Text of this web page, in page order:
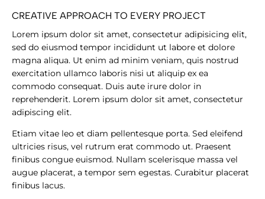
CREATIVE APPROACH TO EVERY PROJECT
Lorem ipsum dolor sit amet, consectetur adipisicing elit,
sed do eiusmod tempor incididunt ut labore et dolore
magna aliqua. Ut enim ad minim veniam, quis nostrud
exercitation ullamco laboris nisi ut aliquip ex ea
commodo consequat. Duis aute irure dolor in
reprehenderit. Lorem ipsum dolor sit amet, consectetur
adipiscing elit.
Etiam vitae leo et diam pellentesque porta. Sed eleifend
ultricies risus, vel rutrum erat commodo ut. Praesent
finibus congue euismod. Nullam scelerisque massa vel
augue placerat, a tempor sem egestas. Curabitur placerat
finibus lacus.